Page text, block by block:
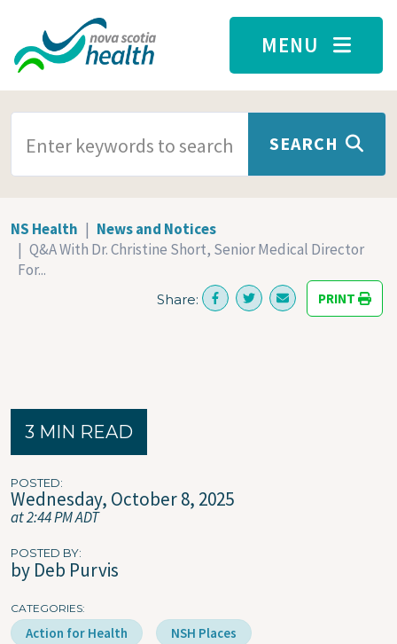
Skip to main content
MENU
SEARCH
NS Health
News and Notices
Q&A With Dr. Christine Short, Senior Medical Director
For...
Share: PRINT
3 MIN READ
POSTED
Wednesday, October 8, 2025
at 2:44 PM ADT
POSTED BY
by Deb Purvis
CATEGORIES
Action for Health NSH Places